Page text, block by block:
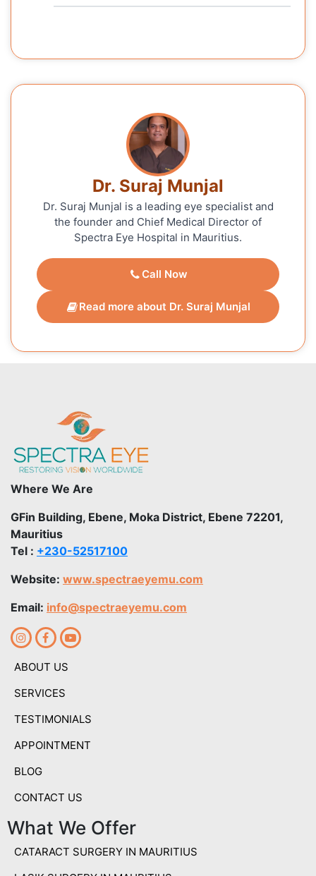
Dr. Suraj Munjal
Dr. Suraj Munjal is a leading eye specialist and
the founder and Chief Medical Director of
Spectra Eye Hospital in Mauritius.
Call Now
Read more about Dr. Suraj Munjal
Where We Are
GFin Building, Ebene, Moka District, Ebene 72201,
Mauritius
Tel : +230-52517100
Website: www.spectraeyemu.com
Email: info@spectraeyemu.com
ABOUT US
SERVICES
TESTIMONIALS
APPOINTMENT
BLOG
CONTACT US
What We Offer
CATARACT SURGERY IN MAURITIUS